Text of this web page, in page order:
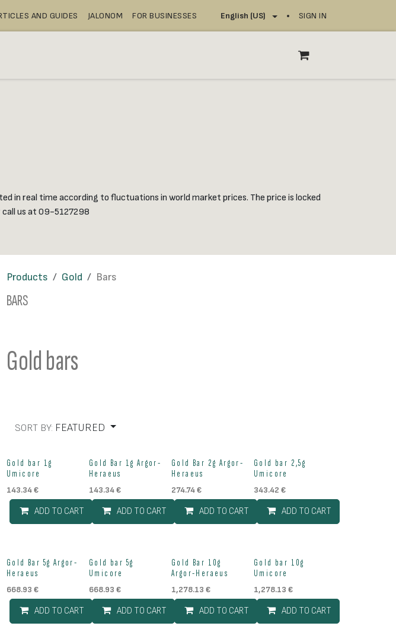
AND GUIDES JALONOM FOR BUSINESSES English (US) SIGN IN
in real time according to fluctuations in world market prices. The price is locked
us at 09-5127298
Products Gold Bars
BARS
Gold bars
SORT BY: FEATURED
Gold bar 1g
Umicore
143.34€
ADD TO CART
Gold Bar 1g Argor-
Heraeus
143.34€
ADD TO CART
Gold Bar 2g Argor-
Heraeus
274.74€
ADD TO CART
Gold bar 2,5g
Umicore
343.42 €
ADD TO CART
Gold Bar 5g Argor-
Heraeus
668.93 €
ADD TO CART
Gold bar 5g
Umicore
668.93 €
ADD TO CART
Gold Bar 10g
Argor-Heraeus
1,278.13 €
ADD TO CART
Gold bar 10g
Umicore
1,278.13 €
ADD TO CART